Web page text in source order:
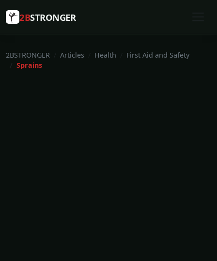
2BSTRONGER
2BSTRONGER Articles Health
First Aid and Safety
Sprains